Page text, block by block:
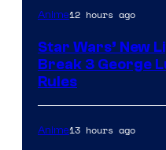
Anime12 hours ago
Star Wars’ New
Break 3 George
Rules
Anime13 hours ago